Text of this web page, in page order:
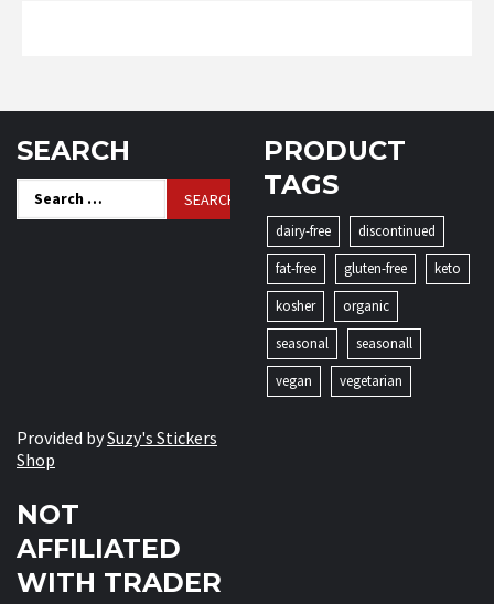
SEARCH
Search
for:
PRODUCT
TAGS
dairy-free
discontinued
fat-free
gluten-free
keto
kosher
organic
seasonal
seasonall
vegan
vegetarian
Provided bySuzy's Stickers
Shop
NOT
AFFILIATED
WITH TRADER